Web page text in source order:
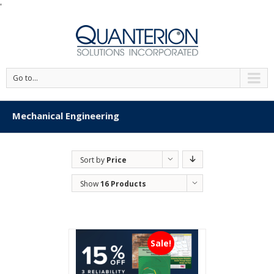
'
Go to...
Mechanical Engineering
Sort by Price
Show16 Products
Sale!